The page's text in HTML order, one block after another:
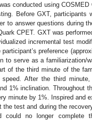
conducted using
Before GXT, participants
to answer questions during
CPET. GXT was
incremental test
preference
to serve as a familiarization/
of the third minute of the
After the third
1% inclination. Throughout
minute by 1%. Inspired and
the test and during the
could no longer